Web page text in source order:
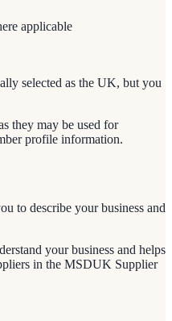
applicable
selected as the UK, but you
they may be used for
profile information.
to describe your business and
your business and helps
in the MSDUK Supplier